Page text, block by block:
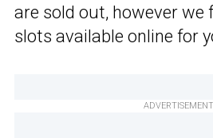
are sold out, however we
slots available online for
ADVERTISEMENT